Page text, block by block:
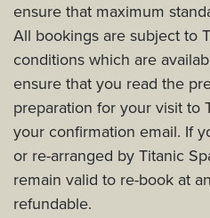
ensure that maximum
All bookings are subject to
conditions which are
ensure that you read the
preparation for your visit to
your confirmation email. If
or re-arranged by Titanic
remain valid to re-book at
refundable.